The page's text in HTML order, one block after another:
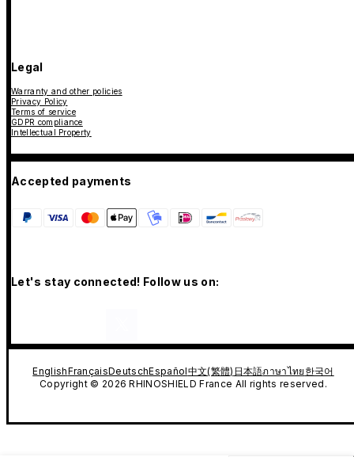
Legal
Warranty and other policies
Privacy Policy
Terms of service
GDPR compliance
Intellectual Property
Accepted payments
Let's stay connected! Follow us on:
EnglishFrançaisDeutschEspañol中文(繁體) 日本語ภาษาไทย 한국어
Copyright © 2026 RHINOSHIELD France All rights reserved.